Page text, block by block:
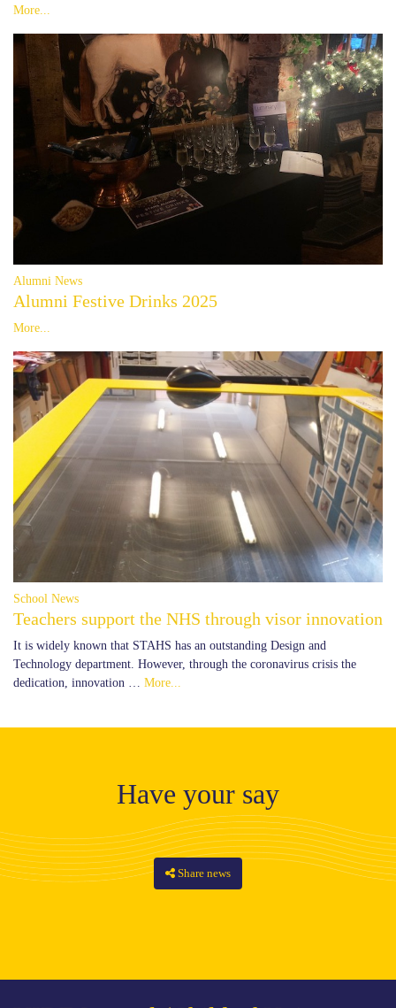
More...
Alumni News
Alumni Festive Drinks 2025
More...
School News
Teachers support the NHS through visor innovation
It is widely known that STAHS has an outstanding Design and
Technology department. However, through the coronavirus crisis the
dedication, innovation … More...
Have your say
Share news